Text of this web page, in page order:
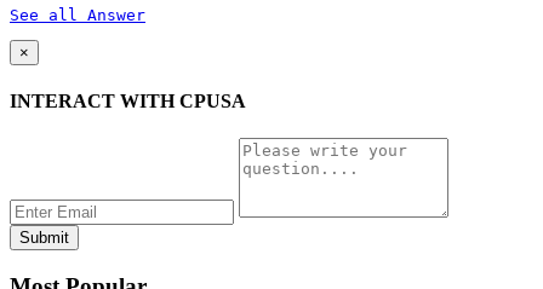
See all Answer
×
INTERACT WITH CPUSA